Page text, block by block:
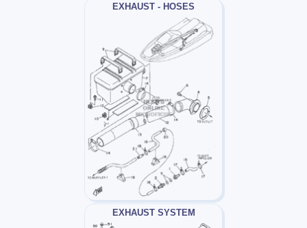
EXHAUST - HOSES
EXHAUST SYSTEM